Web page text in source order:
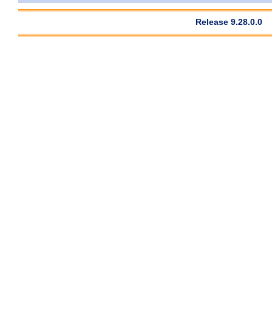
Release 9.28.0.0